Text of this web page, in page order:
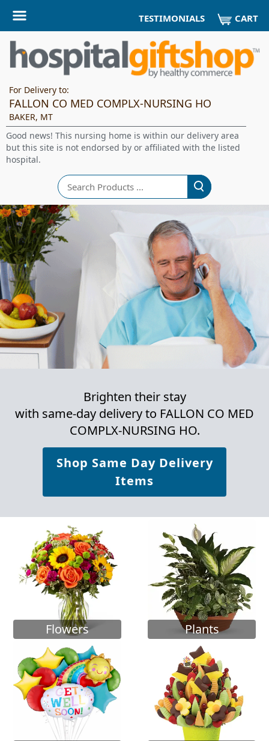
TESTIMONIALS CART
For Delivery to:
FALLON CO MED COMPLX-NURSING HO
BAKER, MT
Good news! This nursing home is within our delivery area
but this site is not endorsed by or affiliated with the listed
hospital.
Search
Brighten their stay
with same-day delivery to FALLON CO MED
COMPLX-NURSING HO.
Shop Same Day Delivery
Items
Flowers Plants